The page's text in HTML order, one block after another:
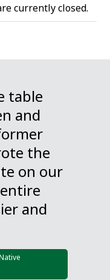
currently closed.
table
and
the
on our
and